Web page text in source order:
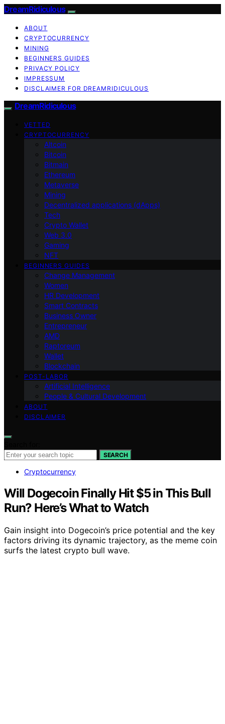
DreamRidiculous
ABOUT
CRYPTOCURRENCY
MINING
BEGINNERS GUIDES
PRIVACY POLICY
IMPRESSUM
DISCLAIMER FOR DREAMRIDICULOUS
DreamRidiculous
VETTED
CRYPTOCURRENCY
Altcoin
Bitcoin
Bitmain
Ethereum
Metaverse
Mining
Decentralized applications (dApps)
Tech
Crypto Wallet
Web 3.0
Gaming
NFT
BEGINNERS GUIDES
Change Management
Women
HR Development
Smart Contracts
Business Owner
Entrepreneur
AMD
Raptoreum
Wallet
Blockchain
POST-LABOR
Artificial Intelligence
People & Cultural Development
ABOUT
DISCLAIMER
SEARCH
Cryptocurrency
Will Dogecoin Finally Hit $5 in This Bull
Run? Here’s What to Watch
Gain insight into Dogecoin’s price potential and the key
factors driving its dynamic trajectory, as the meme coin
surfs the latest crypto bull wave.